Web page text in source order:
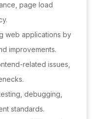
page load
web applications by
improvements.
related issues,
debugging,
standards.